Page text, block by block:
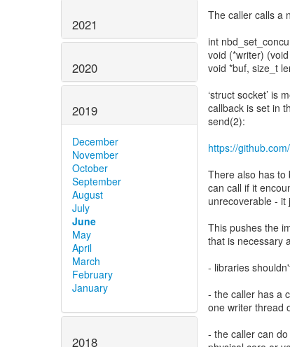
2021
2020
2019
December
November
October
September
August
July
June
May
April
March
February
January
2018
The caller calls a
int
void (*writer)
void *buf, size_t
‘struct socket’ is
callback is set in
send(2):
https://
There also has to
can call if it
unrecoverable - it
This pushes the
that is necessary
- libraries
- the caller has a
one writer thread
- the caller can